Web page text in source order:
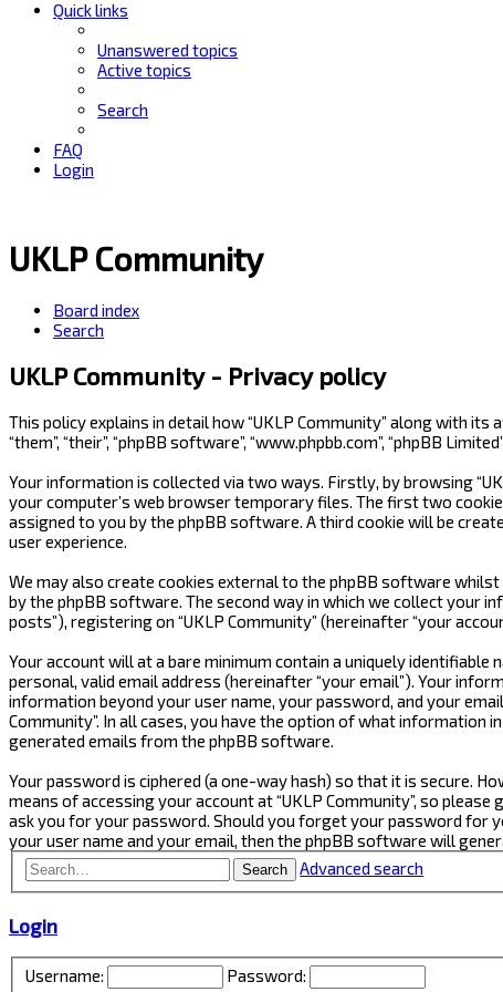
Quick links
Unanswered topics
Active topics
Search
FAQ
Login
UKLP Community
Board index
Search
UKLP Community - Privacy policy
This policy explains in detail how “UKLP Community” along with its
“them”, “their”, “phpBB software”, “www.phpbb.com”, “phpBB
Your information is collected via two ways. Firstly, by browsing
your computer’s web browser temporary files. The first two
assigned to you by the phpBB software. A third cookie will be
user experience.
We may also create cookies external to the phpBB software
by the phpBB software. The second way in which we collect your
posts”), registering on “UKLP Community” (hereinafter “your
Your account will at a bare minimum contain a uniquely
personal, valid email address (hereinafter “your email”). Your
information beyond your user name, your password, and your
Community”. In all cases, you have the option of what
generated emails from the phpBB software.
Your password is ciphered (a one-way hash) so that it is secure.
means of accessing your account at “UKLP Community”, so
ask you for your password. Should you forget your password for
your user name and your email, then the phpBB software will
Search Advanced search
Login
Username:
Password: